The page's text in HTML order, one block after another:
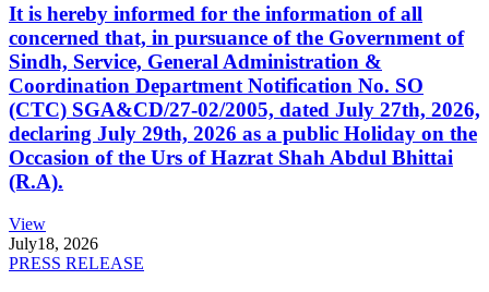
It is hereby informed for the information of all
concerned that, in pursuance of the Government of
Sindh, Service, General Administration &
Coordination Department Notification No. SO
(CTC) SGA&CD/27-02/2005, dated July 27th, 2026,
declaring July 29th, 2026 as a public Holiday on the
Occasion of the Urs of Hazrat Shah Abdul Bhittai
(R.A).
View
July18, 2026
PRESS RELEASE